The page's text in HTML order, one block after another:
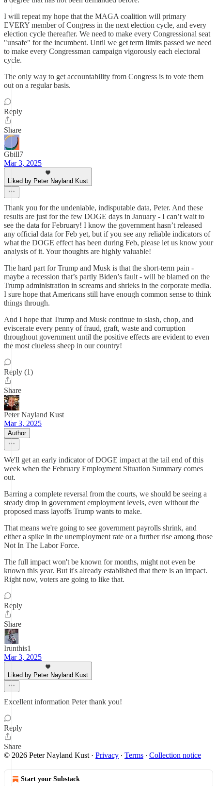
I will repeat my hope that the MAGA coalition will primary
EVERY member of Congress in the next election cycle, and every
election cycle thereafter. We need to make every Congressional seat
"unsafe" for the incumbent. Until we get term limits passed we need
to make every Congressman campaign vigorously each electoral
cycle.
The only way to get accountability from Congress is to vote them
out on a regular basis.
Reply
Share
Gbill7
Mar 3, 2025
Liked by Peter Nayland Kust
Thank you for the undeniable, indisputable data, Peter. And these
results are just for the few DOGE days in January - I can’t wait to
see the data for February! I know the government hasn’t released
any official data for Feb yet, but if you see any reliable indicators of
what the DOGE effect has been during Feb, please let us know your
analysis of it. Your thoughts are highly valuable!
The hard part for Trump and Musk is that the short-term pain -
maybe a recession that’s partly Biden’s fault - will be blamed on the
Trump administration in screams and shrieks in the corporate media.
I sure hope that Americans still have enough common sense to think
things through.
And I hope that Trump and Musk continue to slash, chop, and
eviscerate every penny of fraud, graft, waste and corruption
throughout government until the positive effects are evident to even
the most clueless sheep in our country!
Reply (1)
Share
Peter Nayland Kust
Mar 3, 2025
Author
We'll get an early indicator of DOGE impact at the tail end of this
week when the February Employment Situation Summary comes
out.
Barring a complete reversal from the courts, we should be seeing a
steady drop in government employment levels, even without the
proposed mass layoffs Trump wants to make.
That means we're going to see government payrolls shrink, and
either a spike in the unemployment rate or a further rise among those
Not In The Labor Force.
The full impact won't be known for months, might not even be
known this year. But it's already established that there is an impact.
Right now, voters are going to like that.
Reply
Share
Irunthis1
Mar 3, 2025
Liked by Peter Nayland Kust
Excellent information Peter thank you!
Reply
Share
© 2026 Peter Nayland Kust · Privacy ∙ Terms ∙ Collection notice
Start your Substack